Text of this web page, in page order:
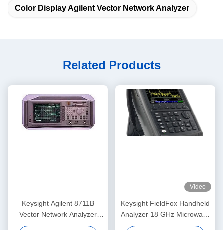
Color Display Agilent Vector Network Analyzer
Related Products
Keysight Agilent 8711B
Vector Network Analyzer
Rackmount 100dB
Video
Keysight FieldFox Handheld
Analyzer 18 GHz Microwave
Network Analyzer with 2